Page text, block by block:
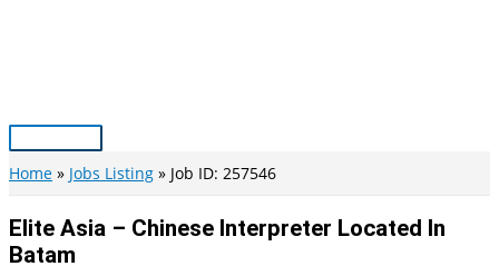
Main
Menu
Home Jobs Listing Job ID: 257546
Elite Asia – Chinese Interpreter Located In
Batam